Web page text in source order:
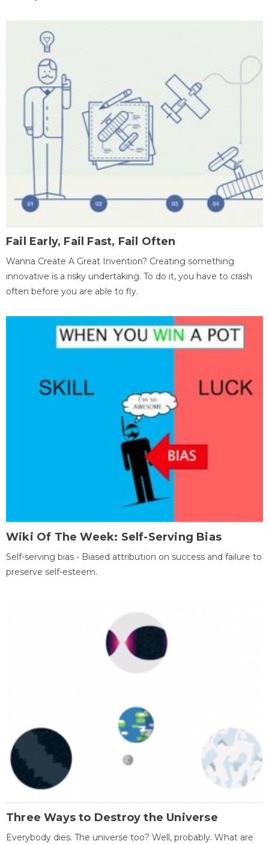
Fail Early, Fail Fast, Fail Often
Wanna Create A Great Invention? Creating something
innovative is a risky undertaking. To do it, you have to crash
often before you are able to fly.
Wiki Of The Week: Self-Serving Bias
Self-serving bias - Biased attribution on success and failure to
preserve self-esteem.
Three Ways to Destroy the Universe
Everybody dies. The universe too? Well, probably. What are